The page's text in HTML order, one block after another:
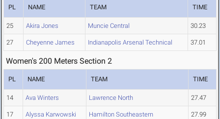
PL NAME TEAM TIME
25 Akira Jones Muncie Central 30.23
27 Cheyenne James Indianapolis Arsenal Technical 37.01
Women's 200 Meters Section 2
PL NAME TEAM TIME
14 Ava Winters Lawrence North 27.47
17 Alyssa Karwowski Hamilton Southeastern 27.99